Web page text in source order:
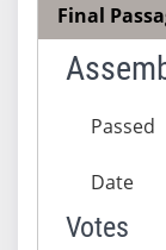
Final
Passed
Date
Votes